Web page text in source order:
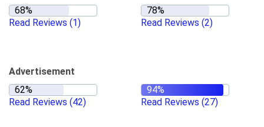
Read Reviews (1) Read Reviews (2)
Advertisement
Read Reviews (42) Read Reviews (27)